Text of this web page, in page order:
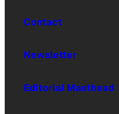
Contact
Newsletter
Editorial Masthead